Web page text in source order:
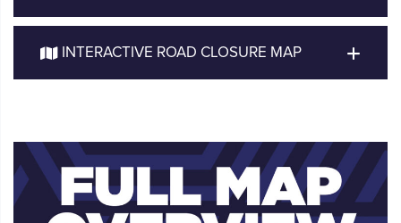
INTERACTIVE ROAD CLOSURE MAP